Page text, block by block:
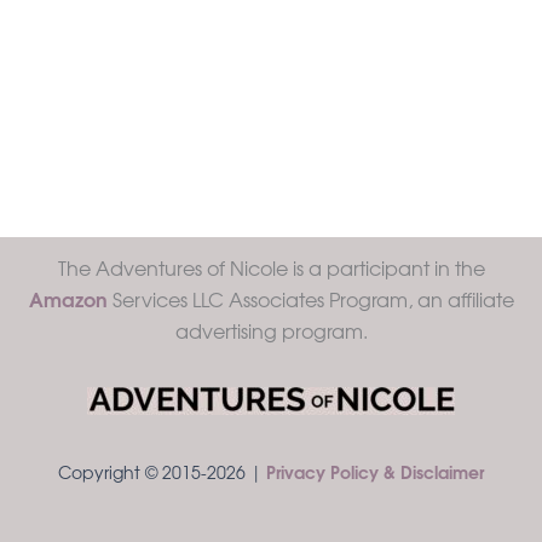
The Adventures of Nicole is a participant in the
Amazon Services LLC Associates Program, an affiliate
advertising program.
Copyright © 2015-2026 | Privacy Policy & Disclaimer